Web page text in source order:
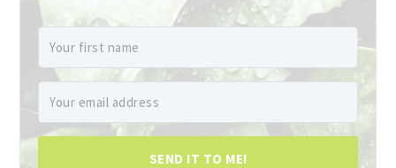
SEND IT TO ME!